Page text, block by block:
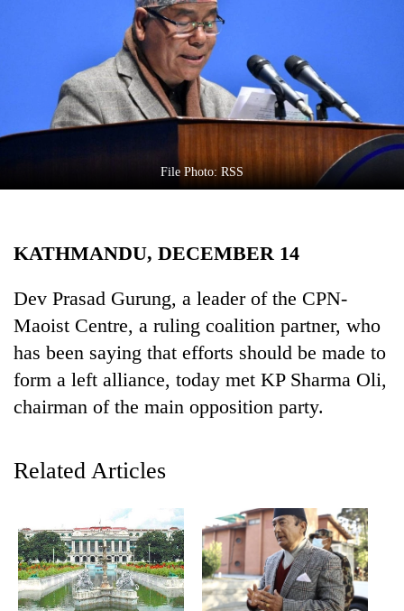
Entertainment
File Photo: RSS
KATHMANDU, DECEMBER 14
Dev Prasad Gurung, a leader of the CPN-
Maoist Centre, a ruling coalition partner, who
has been saying that efforts should be made to
form a left alliance, today met KP Sharma Oli,
chairman of the main opposition party.
Related Articles